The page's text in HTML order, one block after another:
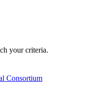
your criteria.